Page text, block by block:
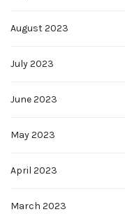
August 2023
July 2023
June 2023
May 2023
April 2023
March 2023